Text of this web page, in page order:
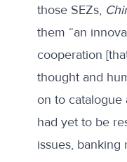
those SEZs,
them “an
cooperation
thought and
on to catalogue
had yet to be
issues, banking